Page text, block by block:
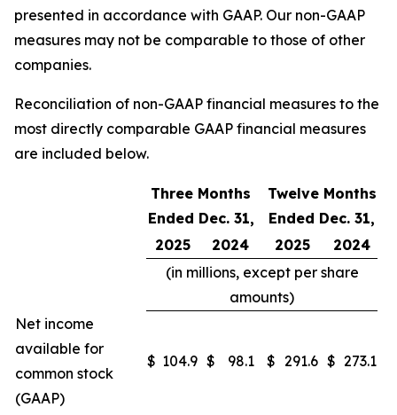
presented in accordance with GAAP. Our non-GAAP
measures may not be comparable to those of other
companies.
Reconciliation of non-GAAP financial measures to the
most directly comparable GAAP financial measures
are included below.
Three Months
Ended Dec. 31,
Twelve Months
Ended Dec. 31,
2025
2024 2025
2024
(in millions, except per share
amounts)
Net income
available for
common stock
(GAAP)
$ 104.9 $ 98.1 $ 291.6 $ 273.1